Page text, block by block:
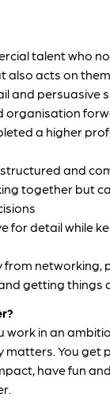
talent who
also acts on
and persuasive
organisation
a higher
and
together but
for detail while
from networking,
getting things
work in an
matters. You get
have fun